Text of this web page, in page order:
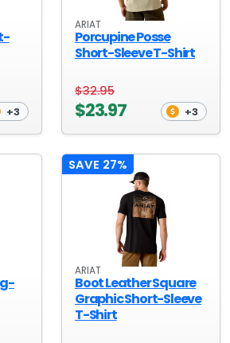
+3
ARIAT
Porcupine Posse
Short-Sleeve T-Shirt
$32.95
$23.97 +3
SAVE 27%
ARIAT
Boot Leather Square
Graphic Short-Sleeve
T-Shirt